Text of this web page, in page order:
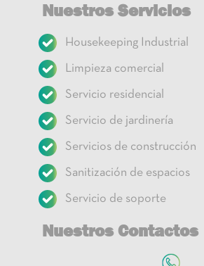
Nuestros Servicios
Housekeeping Industrial
Limpieza comercial
Servicio residencial
Servicio de jardinería
Servicios de construcción
Sanitización de espacios
Servicio de soporte
Nuestros Contactos